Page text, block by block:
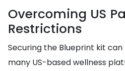
Overcoming US
Restrictions
Securing the Blueprint kit
many US-based wellness